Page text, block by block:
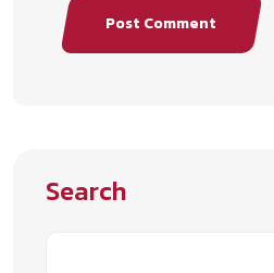
Post Comment
Search